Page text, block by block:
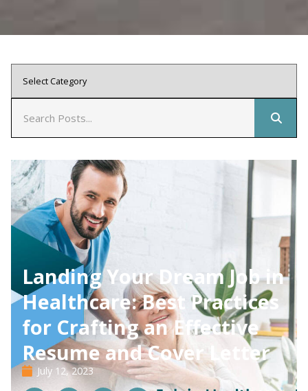
Landing Your Dream Job in
Healthcare: Best Practices
for Crafting an Effective
Resume and Cover Letter
July 12, 2023